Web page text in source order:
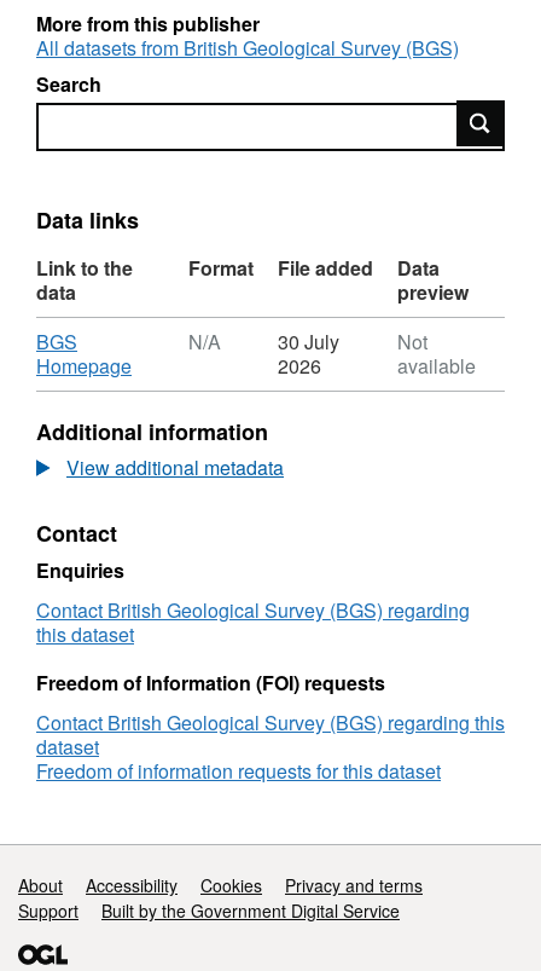
to recover rare earths with low environmental
impact"
More from this publisher
All datasets from British Geological Survey (BGS)
Search
Search
Data links
Link to the
data
Format File added
Data
preview
Download
BGS
Homepage,
Format:
Dataset:
Mineral-
microbe
and
fractionation
rare
elements
FREE)
NE/L002361/1)
N/A
30 July
2026
Not
available
Additional information
View additional metadata
Contact
Enquiries
Contact British Geological Survey (BGS) regarding
this dataset
Freedom of Information (FOI) requests
Contact British Geological Survey (BGS) regarding this
dataset
Freedom of information requests for this dataset
Support links
About Accessibility Cookies
Privacy and terms
Support
Built by the Government Digital Service